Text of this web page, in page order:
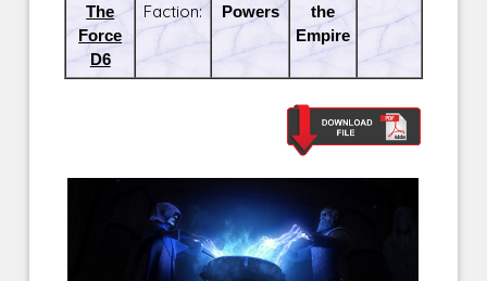
The
Force
D6
Faction:
Powers
the
Empire